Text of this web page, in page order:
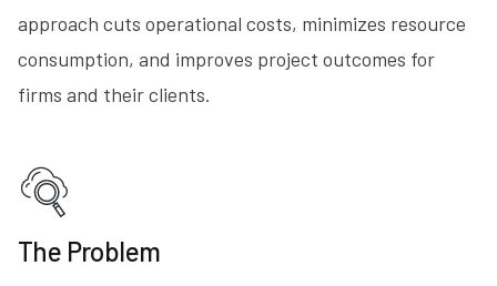
approach cuts operational costs, minimizes resource
consumption, and improves project outcomes for
firms and their clients.
The Problem